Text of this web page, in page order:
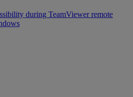
during TeamViewer remote